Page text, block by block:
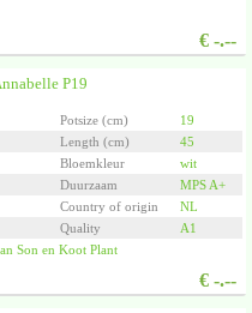
€ -.--
P19
Potsize (cm)
19
Length (cm)
45
Bloemkleur
wit
Duurzaam
MPS A+
Country of origin
NL
Quality
A1
Son en Koot Plant
€ -.--